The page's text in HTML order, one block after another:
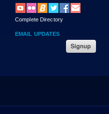
Complete Directory
EMAIL UPDATES